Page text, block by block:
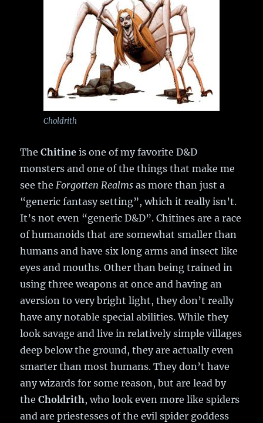
Choldrith
TheChitine is one of my favorite D&D
monsters and one of the things that make me
see theForgotten Realms as more than just a
“generic fantasy setting”, which it really isn’t.
It’s not even “generic D&D”. Chitines are a race
of humanoids that are somewhat smaller than
humans and have six long arms and insect like
eyes and mouths. Other than being trained in
using three weapons at once and having an
aversion to very bright light, they don’t really
have any notable special abilities. While they
look savage and live in relatively simple villages
deep below the ground, they are actually even
smarter than most humans. They don’t have
any wizards for some reason, but are lead by
theCholdrith, who look even more like spiders
and are priestesses of the evil spider goddess